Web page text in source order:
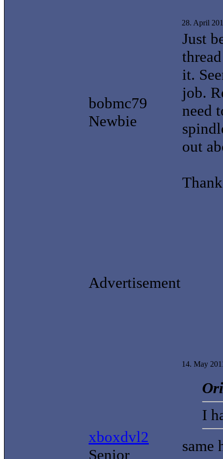
bobmc79
Newbie
28. April
Just
it.
job.
need
out
Advertisement
xboxdvl2
Senior
14. May
I
same